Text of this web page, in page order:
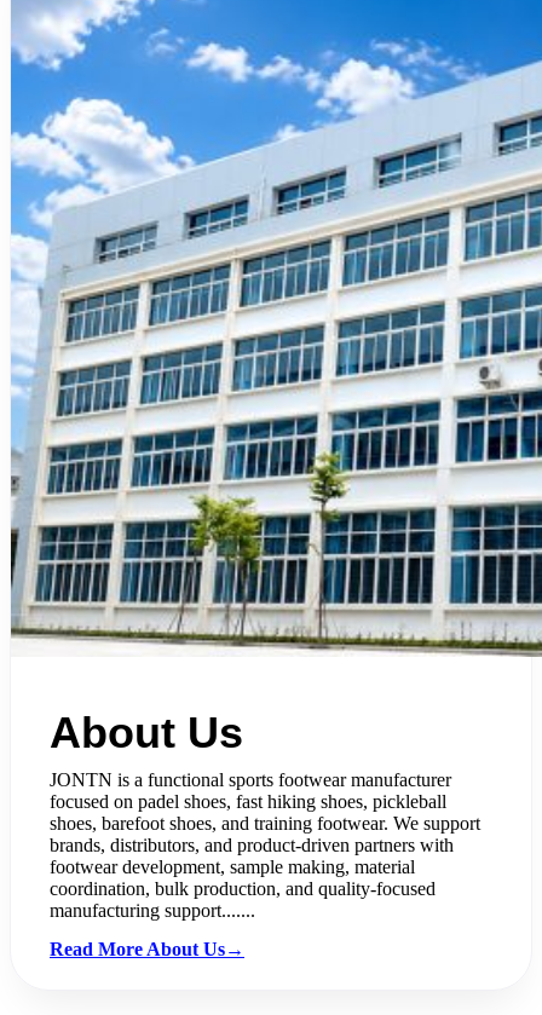
About Us
JONTN is a functional sports footwear manufacturer
focused on padel shoes, fast hiking shoes, pickleball
shoes, barefoot shoes, and training footwear. We support
brands, distributors, and product-driven partners with
footwear development, sample making, material
coordination, bulk production, and quality-focused
manufacturing support.......
Read More About Us→